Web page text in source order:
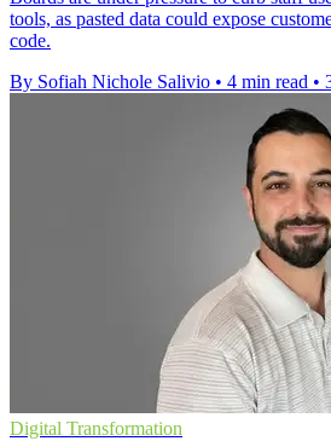
tools, as pasted data could expose
code.
By Sofiah Nichole Salivio • 4 min read •
Digital Transformation